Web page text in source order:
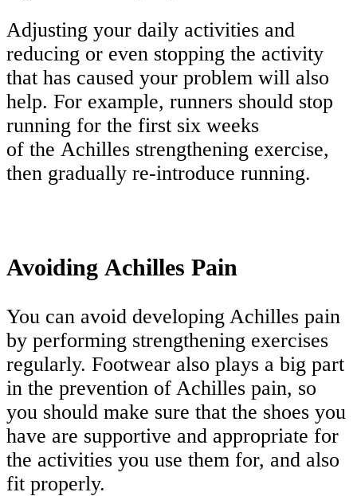
Adjusting your daily activities and
reducing or even stopping the activity
that has caused your problem will also
help. For example, runners should stop
running for the first six weeks
of the Achilles strengthening exercise,
then gradually re-introduce running.
Avoiding Achilles Pain
You can avoid developing Achilles pain
by performing strengthening exercises
regularly. Footwear also plays a big part
in the prevention of Achilles pain, so
you should make sure that the shoes you
have are supportive and appropriate for
the activities you use them for, and also
fit properly.